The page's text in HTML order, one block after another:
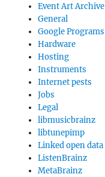
Event Art Archive
General
Google Programs
Hardware
Hosting
Instruments
Internet pests
Jobs
Legal
libmusicbrainz
libtunepimp
Linked open data
ListenBrainz
MetaBrainz